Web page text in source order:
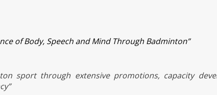
of Body, Speech and Mind Through Badminton”
sport through extensive promotions, capacity